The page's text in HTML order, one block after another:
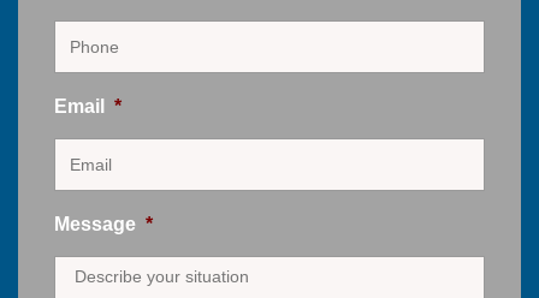
Email *
Message *